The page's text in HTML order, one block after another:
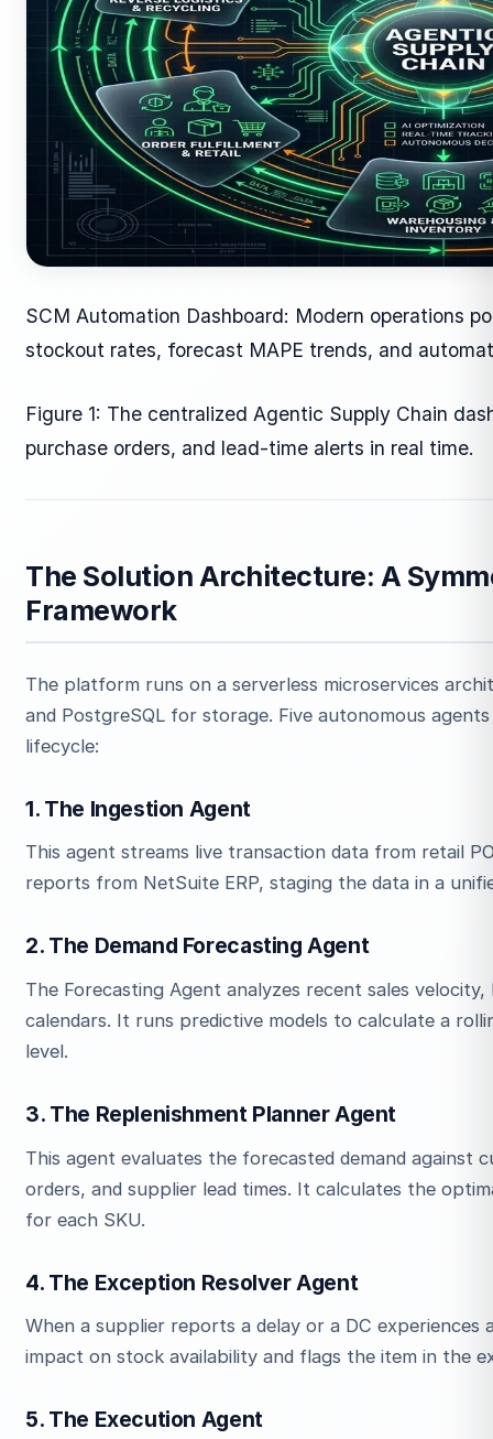
SCM Automation Dashboard: Modern operations
stockout rates, forecast MAPE trends, and
Figure 1: The centralized Agentic Supply Chain
purchase orders, and lead-time alerts in real time.
The Solution Architecture: A
Framework
The platform runs on a serverless microservices
and PostgreSQL for storage. Five autonomous
lifecycle:
1. The Ingestion Agent
This agent streams live transaction data from retail
reports from NetSuite ERP, staging the data in a
2. The Demand Forecasting Agent
The Forecasting Agent analyzes recent sales
calendars. It runs predictive models to calculate a
level.
3. The Replenishment Planner Agent
This agent evaluates the forecasted demand against
orders, and supplier lead times. It calculates the
for each SKU.
4. The Exception Resolver Agent
When a supplier reports a delay or a DC
impact on stock availability and flags the item in the
5. The Execution Agent